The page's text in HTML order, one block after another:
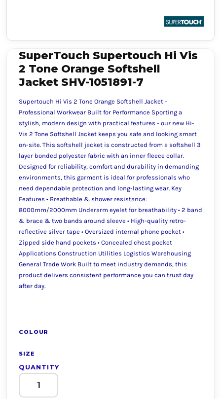
SuperTouch Supertouch Hi Vis
2 Tone Orange Softshell
Jacket SHV-1051891-7
Supertouch Hi Vis 2 Tone Orange Softshell Jacket -
Professional Workwear Built for Performance Sporting a
stylish, modern design with practical features - our new Hi-
Vis 2 Tone Softshell Jacket keeps you safe and looking smart
on-site. This softshell jacket is constructed from a softshell 3
layer bonded polyester fabric with an inner fleece collar.
Designed for reliability, comfort and durability in demanding
environments, this garment is ideal for professionals who
need dependable protection and long-lasting wear. Key
Features • Breathable & shower resistance:
8000mm/2000mm Underarm eyelet for breathability • 2 band
& brace & two bands around sleeve • High-quality retro-
reflective silver tape • Oversized internal phone pocket •
Zipped side hand pockets • Concealed chest pocket
Applications Construction Utilities Logistics Warehousing
General Trade Work Built to meet industry demands, this
product delivers consistent performance you can trust day
after day.
COLOUR
SIZE
QUANTITY